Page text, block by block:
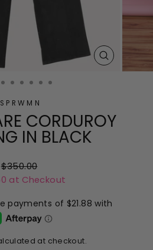
CLOSE
(ESC)
SPRWMN
CORDUROY
IN BLACK
Regular
price
$350.00
at Checkout
at checkout.